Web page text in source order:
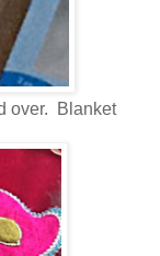
over. Blanket